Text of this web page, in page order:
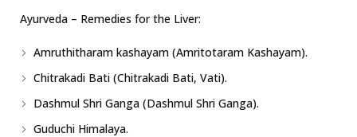
Ayurveda – Remedies for the Liver:
Amruthitharam kashayam (Amritotaram Kashayam).
Chitrakadi Bati (Chitrakadi Bati, Vati).
Dashmul Shri Ganga (Dashmul Shri Ganga).
Guduchi Himalaya.